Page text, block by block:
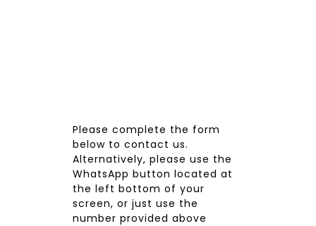
Please complete the form
below to contact us.
Alternatively, please use the
WhatsApp button located at
the left bottom of your
screen, or just use the
number provided above